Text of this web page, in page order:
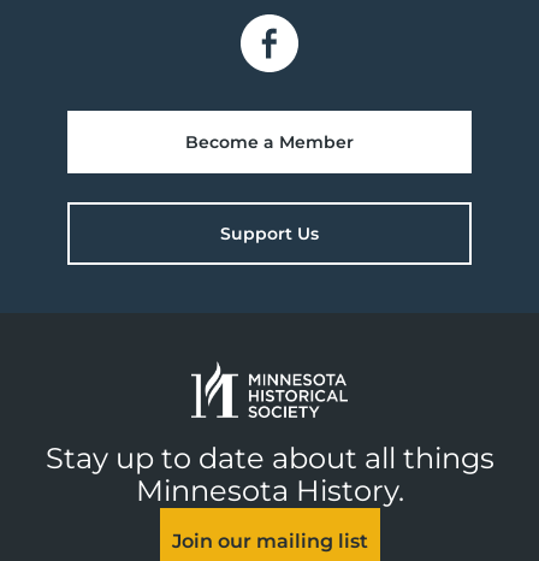
Become a Member
Support Us
Stay up to date about all things
Minnesota History.
Join our mailing list